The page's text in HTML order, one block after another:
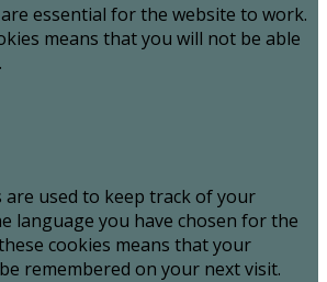
essential for the website to work.
means that you will not be able
are used to keep track of your
language you have chosen for the
cookies means that your
remembered on your next visit.